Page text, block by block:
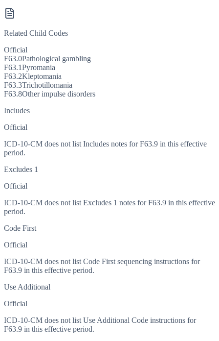
Related Child Codes
Official
F63.0Pathological gambling
F63.1Pyromania
F63.2Kleptomania
F63.3Trichotillomania
F63.8Other impulse disorders
Includes
Official
ICD-10-CM does not list Includes notes for F63.9 in this effective
period.
Excludes 1
Official
ICD-10-CM does not list Excludes 1 notes for F63.9 in this effective
period.
Code First
Official
ICD-10-CM does not list Code First sequencing instructions for
F63.9 in this effective period.
Use Additional
Official
ICD-10-CM does not list Use Additional Code instructions for
F63.9 in this effective period.